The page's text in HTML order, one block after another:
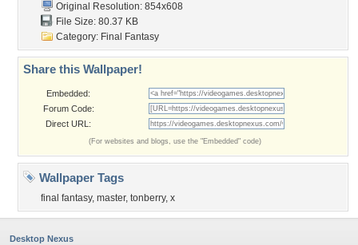
Original Resolution: 854x608
File Size: 80.37 KB
Category: Final Fantasy
Share this Wallpaper!
Embedded:
Forum Code:
Direct URL:
(For websites and blogs, use the "Embedded" code)
Wallpaper Tags
final fantasy, master, tonberry, x
Desktop Nexus